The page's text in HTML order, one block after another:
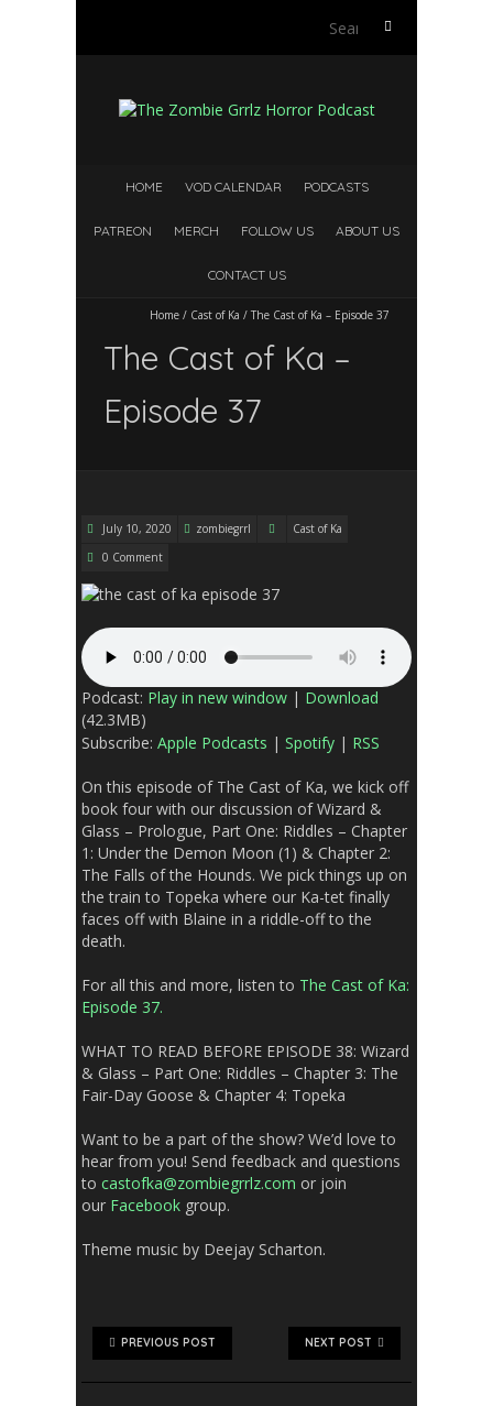
Search
HOME VOD CALENDAR PODCASTS
PATREON MERCH FOLLOW US ABOUT US
CONTACT US
Home / Cast of Ka / The Cast of Ka – Episode 37
The Cast of Ka –
Episode 37
July 10, 2020 zombiegrrl
Cast of Ka
0 Comment
Podcast: Play in new window | Download
(42.3MB)
Subscribe: Apple Podcasts | Spotify | RSS
On this episode of The Cast of Ka, we kick off
book four with our discussion ofWizard &
Glass – Prologue, Part One: Riddles – Chapter
1: Under the Demon Moon (1) & Chapter 2:
The Falls of the Hounds. We pick things up on
the train to Topeka where our Ka-tet finally
faces off with Blaine in a riddle-off to the
death.
For all this and more, listen to The Cast of Ka:
Episode 37.
WHAT TO READ BEFORE EPISODE 38: Wizard
& Glass – Part One: Riddles – Chapter 3: The
Fair-Day Goose & Chapter 4: Topeka
Want to be a part of the show? We’d love to
hear from you! Send feedback and questions
to castofka@zombiegrrlz.com or join
our Facebook group.
Theme music by Deejay Scharton.
NEXT POST
PREVIOUS POST